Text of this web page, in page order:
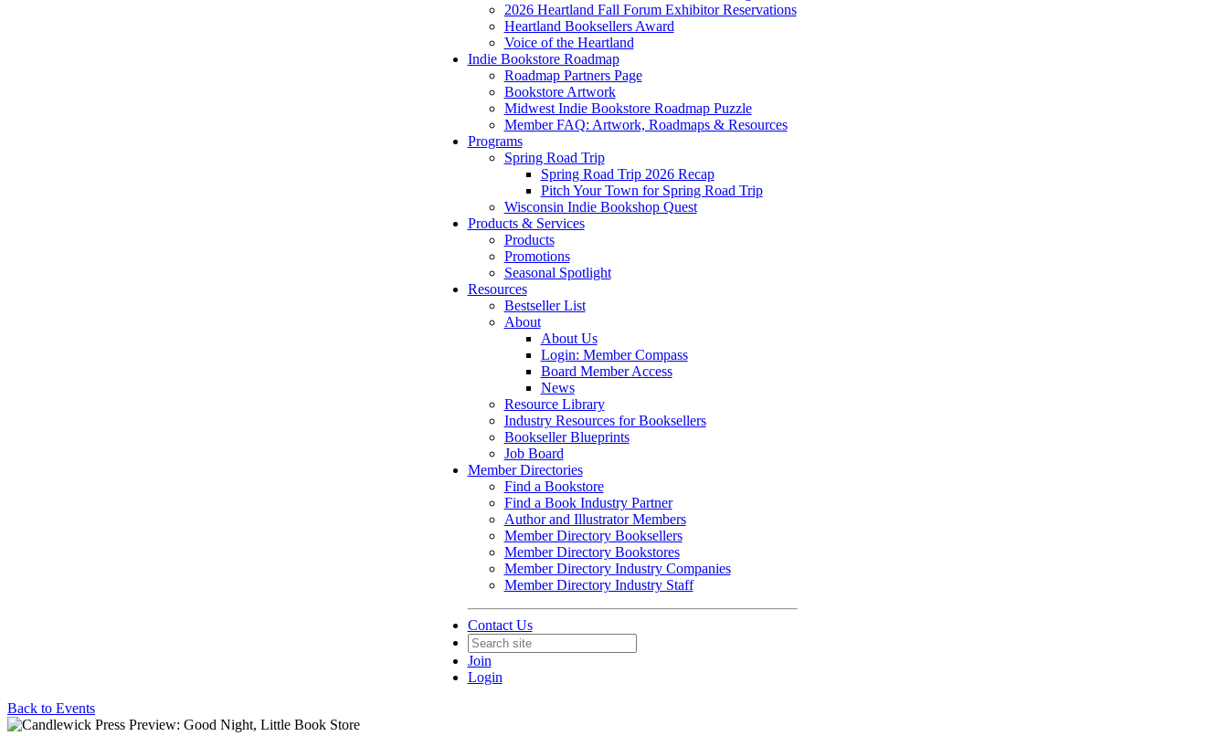
2026 Heartland Fall Forum Exhibitor Reservations
Heartland Booksellers Award
Voice of the Heartland
Indie Bookstore Roadmap
Roadmap Partners Page
Bookstore Artwork
Midwest Indie Bookstore Roadmap Puzzle
Member FAQ: Artwork, Roadmaps & Resources
Programs
Spring Road Trip
Spring Road Trip 2026 Recap
Pitch Your Town for Spring Road Trip
Wisconsin Indie Bookshop Quest
Products & Services
Products
Promotions
Seasonal Spotlight
Resources
Bestseller List
About
About Us
Login: Member Compass
Board Member Access
News
Resource Library
Industry Resources for Booksellers
Bookseller Blueprints
Job Board
Member Directories
Find a Bookstore
Find a Book Industry Partner
Author and Illustrator Members
Member Directory Booksellers
Member Directory Bookstores
Member Directory Industry Companies
Member Directory Industry Staff
Contact Us
Join
Login
Back to Events